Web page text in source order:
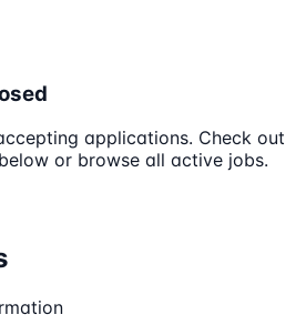
applications. Check out
or browse all active jobs.